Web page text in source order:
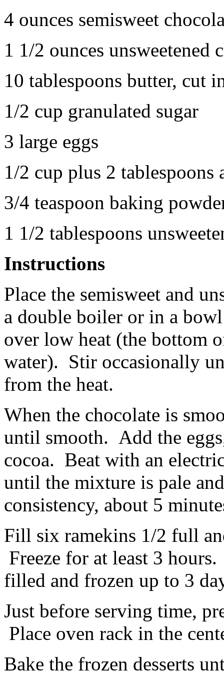
4 ounces semisweet
1 1/2 ounces
10 tablespoons butter, cut
1/2 cup granulated sugar
3 large eggs
1/2 cup plus 2
3/4 teaspoon baking
1 1/2 tablespoons
Instructions
Place the semisweet and
a double boiler or in a
over low heat (the bottom
water). Stir occasionally
from the heat.
When the chocolate is
until smooth. Add the
cocoa. Beat with an
until the mixture is pale
consistency, about 5
Fill six ramekins 1/2 full
Freeze for at least 3
filled and frozen up to 3
Just before serving time,
Place oven rack in the
Bake the frozen desserts